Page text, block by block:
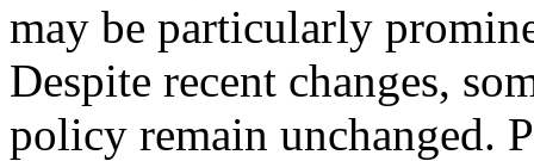
may be particularly
Despite recent changes,
policy remain unchanged.